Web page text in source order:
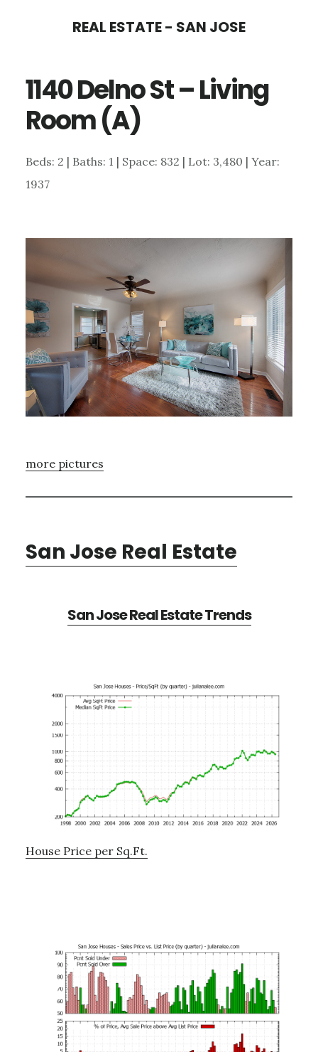
content
sidebar
REAL ESTATE - SAN JOSE
1140 Delno St – Living
Room (A)
Beds: 2 | Baths: 1 | Space: 832 | Lot: 3,480 | Year:
1937
more pictures
San Jose Real Estate
San Jose Real Estate Trends
House Price per Sq.Ft.